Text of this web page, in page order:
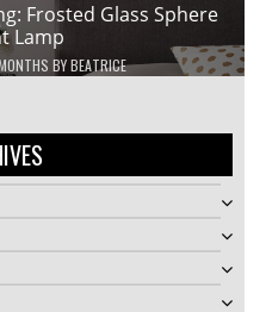
Frosted Glass Sphere
Lamp
BYBEATRICE